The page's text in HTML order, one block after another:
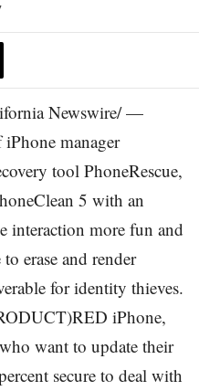
Newswire/ —
manager
tool PhoneRescue,
5 with an
interaction more fun and
erase and render
for identity thieves.
iPhone,
want to update their
secure to deal with